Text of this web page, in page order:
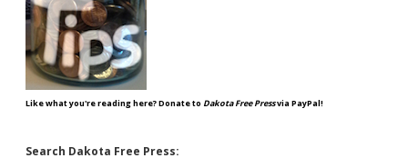
Like what you're reading here? Donate to Dakota Free Pressvia PayPal!
Search Dakota Free Press: